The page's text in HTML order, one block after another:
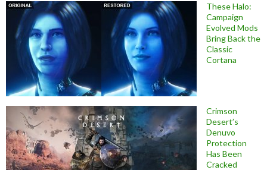
These Halo:
Campaign
Evolved Mods
Bring Back the
Classic
Cortana
Crimson
Desert’s
Denuvo
Protection
Has Been
Cracked